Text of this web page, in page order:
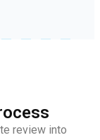
review into